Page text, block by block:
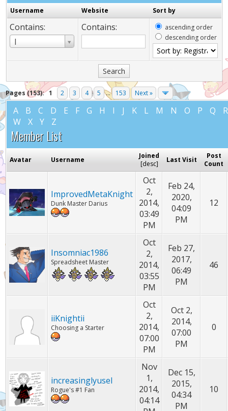
Username Website Sort by
Contains:
IUsername
Contains:
ascending order
descending order
Pages (153): 1 2 3 4 5 ... 153 Next »
A B C D E F G H I J K L M N O P Q
R
W
X Y Z
Member List
Avatar Username
Joined
[desc] Last Visit
Post
Count
ImprovedMetaKnight
Dunk Master Darius
Oct
2,
2014,
03:49
PM
Feb 24,
2020,
04:09
PM
12
Insomniac1986
Spreadsheet Master
Oct
2,
2014,
03:55
PM
Feb 27,
2017,
06:49
PM
46
iiKnightii
Choosing a Starter
Oct
2,
2014,
07:00
PM
Oct 2,
2014,
07:00
PM
0
increasinglyusel
Rogue's #1 Fan
Nov
1,
2014,
04:14
Dec 15,
2015,
04:34
PM
10